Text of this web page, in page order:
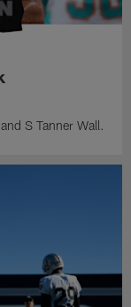
S Tanner Wall.